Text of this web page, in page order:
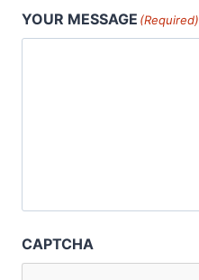
YOUR MESSAGE (Required)
CAPTCHA